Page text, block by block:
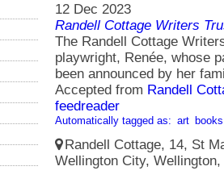
12 Dec 2023
Randell Cottage Writers
The Randell Cottage
playwright, Renée, whose
been announced by her
Accepted from Randell
feedreader
Automatically tagged as: art books
Randell Cottage, 14, St
Wellington City,